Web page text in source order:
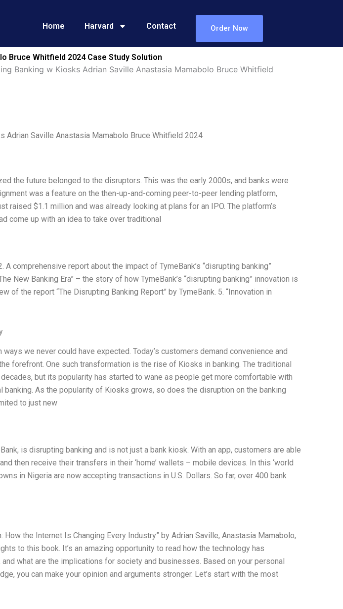
Home Harvard Contact Order Now
Bruce Whitfield 2024 Case Study Solution
Banking w Kiosks Adrian Saville Anastasia Mamabolo Bruce Whitfield
Adrian Saville Anastasia Mamabolo Bruce Whitfield 2024
the future belonged to the disruptors. This was the early 2000s, and banks were
was a feature on the then-up-and-coming peer-to-peer lending platform,
raised $1.1 million and was already looking at plans for an IPO. The platform’s
come up with an idea to take over traditional
A comprehensive report about the impact of TymeBank’s “disrupting banking”
New Banking Era” – the story of how TymeBank’s “disrupting banking” innovation is
of the report “The Disrupting Banking Report” by TymeBank. 5. “Innovation in
we never could have expected. Today’s customers demand convenience and
forefront. One such transformation is the rise of Kiosks in banking. The traditional
but its popularity has started to wane as people get more comfortable with
banking. As the popularity of Kiosks grows, so does the disruption on the banking
to just new
is disrupting banking and is not just a bank kiosk. With an app, customers are able
then receive their transfers in their ‘home’ wallets – mobile devices. In this ‘world
in Nigeria are now accepting transactions in U.S. Dollars. So far, over 400 bank
How the Internet Is Changing Every Industry” by Adrian Saville, Anastasia Mamabolo,
to this book. It’s an amazing opportunity to read how the technology has
what are the implications for society and businesses. Based on your personal
you can make your opinion and arguments stronger. Let’s start with the most